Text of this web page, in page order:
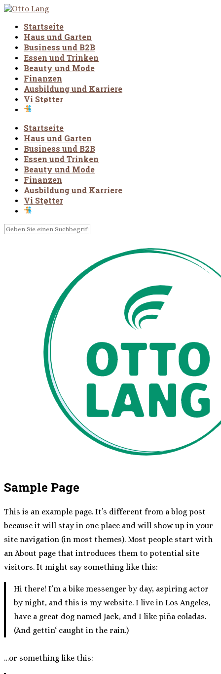
Startseite
Haus und Garten
Business und B2B
Essen und Trinken
Beauty und Mode
Finanzen
Ausbildung und Karriere
Vi Støtter
Startseite
Haus und Garten
Business und B2B
Essen und Trinken
Beauty und Mode
Finanzen
Ausbildung und Karriere
Vi Støtter
Sample Page
This is an example page. It’s different from a blog post
because it will stay in one place and will show up in your
site navigation (in most themes). Most people start with
an About page that introduces them to potential site
visitors. It might say something like this:
Hi there! I’m a bike messenger by day, aspiring actor
by night, and this is my website. I live in Los Angeles,
have a great dog named Jack, and I like piña coladas.
(And gettin‘ caught in the rain.)
…or something like this: